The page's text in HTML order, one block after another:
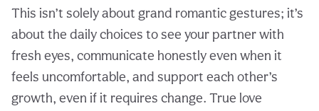
This isn’t solely about grand romantic gestures; it’s
about the daily choices to see your partner with
fresh eyes, communicate honestly even when it
feels uncomfortable, and support each other’s
growth, even if it requires change. True love